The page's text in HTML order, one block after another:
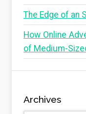
The Edge of an
How Online
of Medium-
Archives